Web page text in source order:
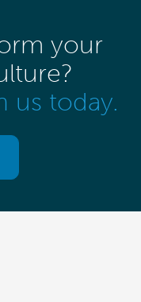
your
us today.